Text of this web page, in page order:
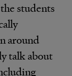
students
around
talk about